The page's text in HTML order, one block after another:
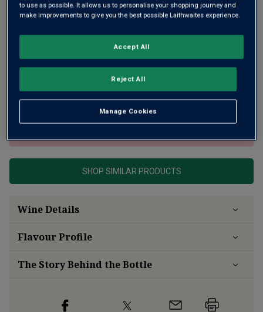
From one of the oldest Champagne houses, this is a fine,
new pink Champagne with low dosage for even more purity
All packaged in a striking temperature-sensitive bottle.
Now that shouts cool!
SHOP SIMILAR PRODUCTS
Wine Details
FlavourProfile
The Story Behind the Bottle
to use as possible. It allows us to personalise your shopping journey and
make improvements to give you the best possible Laithwaites experience.
Manage Cookies
Reject All
Accept All